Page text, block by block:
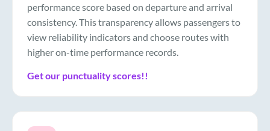
performance score based on departure and arrival
consistency. This transparency allows passengers to
view reliability indicators and choose routes with
higher on-time performance records.
Get our punctuality scores!!